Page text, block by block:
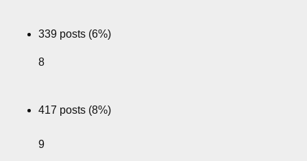
339 posts (6%)
8
417 posts (8%)
9